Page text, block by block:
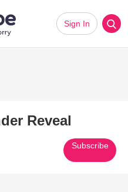
Sign In
Reveal
Subscribe